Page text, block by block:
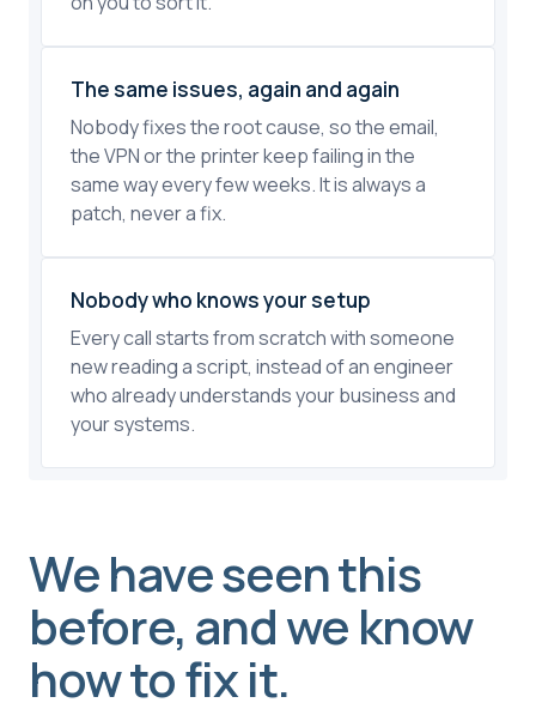
The same issues, again and again
Nobody fixes the root cause, so the email,
the VPN or the printer keep failing in the
same way every few weeks. It is always a
patch, never a fix.
Nobody who knows your setup
Every call starts from scratch with someone
new reading a script, instead of an engineer
who already understands your business and
your systems.
We have seen this
before, and we know
how to fix it.